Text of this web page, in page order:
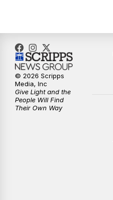
© 2026 Scripps
Media, Inc
Give Light and the
People Will Find
Their Own Way